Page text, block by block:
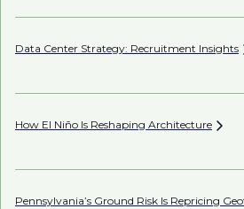
Data Center Strategy: Recruitment Insights
How El Niño Is Reshaping Architecture
Pennsylvania’s Ground Risk Is Repricing